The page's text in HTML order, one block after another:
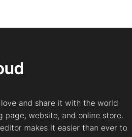
and share it with the world
page, website, and online store.
makes it easier than ever to